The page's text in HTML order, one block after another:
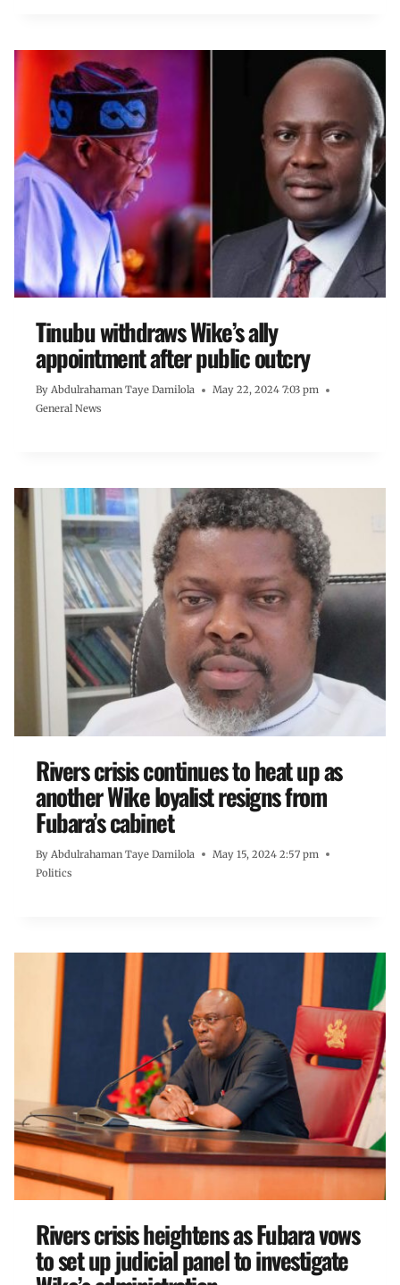
Tinubu withdraws Wike’s ally
appointment after public outcry
By Abdulrahaman Taye Damilola
May 22, 2024 7:03 pm
General News
Rivers crisis continues to heat up as
another Wike loyalist resigns from
Fubara’s cabinet
By Abdulrahaman Taye Damilola
May 15, 2024 2:57 pm
Politics
Rivers crisis heightens as Fubara vows
to set up judicial panel to investigate